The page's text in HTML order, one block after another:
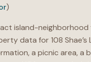
)
island-
data for 108 Shae’s
a picnic area, a